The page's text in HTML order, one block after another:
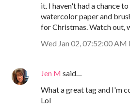
it. I haven't had a chance
watercolor paper and
for Christmas. Watch out,
Wed Jan 02, 07:52:00 AM
Jen M said…
What a great tag and I'm
Lol